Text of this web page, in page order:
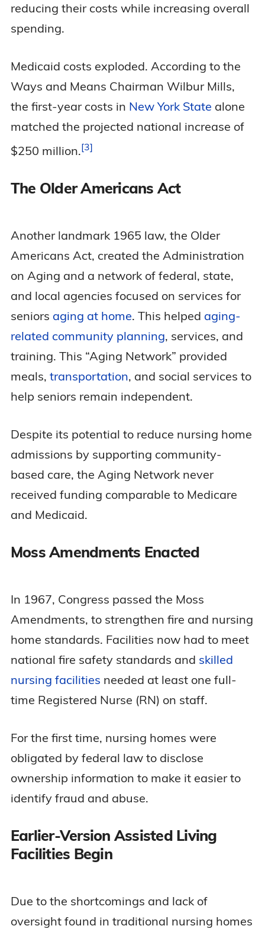
reducing their costs while increasing overall
spending.
Medicaid costs exploded. According to the
Ways and Means Chairman Wilbur Mills,
the first-year costs in New York State alone
matched the projected national increase of
$250 million. 3
The Older Americans Act
Another landmark 1965 law, the Older
Americans Act, created the Administration
on Aging and a network of federal, state,
and local agencies focused on services for
seniors aging at home. This helped aging-
related community planning, services, and
training. This “Aging Network” provided
meals, transportation, and social services to
help seniors remain independent.
Despite its potential to reduce nursing home
admissions by supporting community-
based care, the Aging Network never
received funding comparable to Medicare
and Medicaid.
Moss Amendments Enacted
In 1967, Congress passed the Moss
Amendments, to strengthen fire and nursing
home standards. Facilities now had to meet
national fire safety standards and skilled
nursing facilities needed at least one full-
time Registered Nurse (RN) on staff.
For the first time, nursing homes were
obligated by federal law to disclose
ownership information to make it easier to
identify fraud and abuse.
Earlier-Version Assisted Living
Facilities Begin
Due to the shortcomings and lack of
oversight found in traditional nursing homes